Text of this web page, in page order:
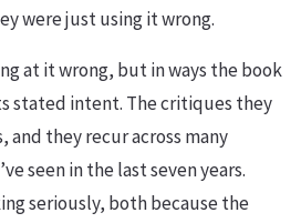
were just using it wrong.
at it wrong, but in ways the book
stated intent. The critiques they
and they recur across many
seen in the last seven years.
seriously, both because the